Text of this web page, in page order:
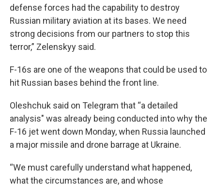
defense forces had the capability to destroy
Russian military aviation at its bases. We need
strong decisions from our partners to stop this
terror,” Zelenskyy said.
F-16s are one of the weapons that could be used to
hit Russian bases behind the front line.
Oleshchuk said on Telegram that “a detailed
analysis" was already being conducted into why the
F-16 jet went down Monday, when Russia launched
a major missile and drone barrage at Ukraine.
“We must carefully understand what happened,
what the circumstances are, and whose